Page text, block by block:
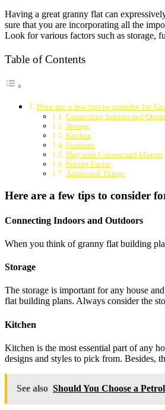
Having a great granny flat can
sure that you are incorporating all the
Look for various factors such as storage,
Table of Contents
Here are a few tips to consider for
Connecting Indoors and
Storage
Kitchen
Furniture
Play with Colours and Mirrors
Pricing Factor
Additional Things
Here are a few tips to consider
Connecting Indoors and Outdoors
When you think of granny flat building
Storage
The storage is important for any house
flat building plans. Always consider the
Kitchen
Kitchen is the most essential part of any
designs and styles to pick from. Besides,
See also Should You Choose a